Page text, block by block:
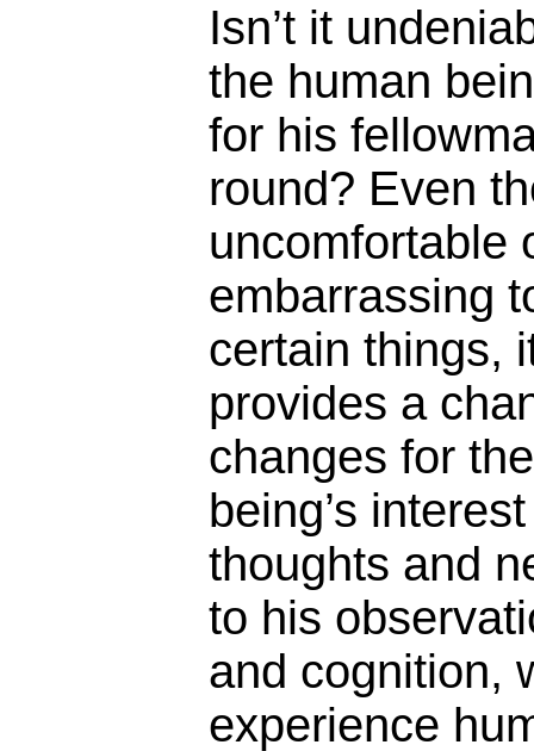
Isn’t it
the human
for his
round? Even
uncomfortable
embarrassing
certain things,
provides a
changes for
being’s
thoughts and
to his
and cognition,
experience